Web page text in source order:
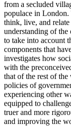
from a secluded
populace in London.
think, live, and
understanding of
to take into account
components that
investigates how
with the
that of the rest of
policies of
experiencing other
equipped to
truer and more
and improving the